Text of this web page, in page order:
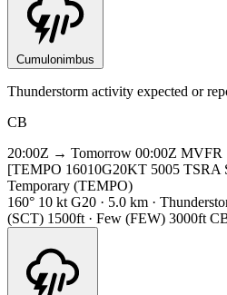
Cumulonimbus
Thunderstorm activity expected or
CB
20:00Z → Tomorrow 00:00Z MVFR
[TEMPO 16010G20KT 5005
Temporary (TEMPO)
160° 10 kt G20 · 5.0 km ·
(SCT) 1500ft · Few (FEW) 3000ft